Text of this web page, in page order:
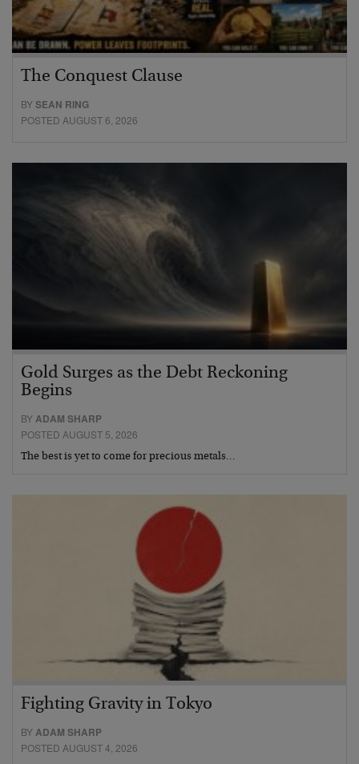
The Conquest Clause
BYSEAN RING
POSTED AUGUST 6, 2026
Gold Surges as the Debt Reckoning
Begins
BYADAM SHARP
POSTED AUGUST 5, 2026
The best is yet to come for precious metals…
Fighting Gravity in Tokyo
BYADAM SHARP
POSTED AUGUST 4, 2026